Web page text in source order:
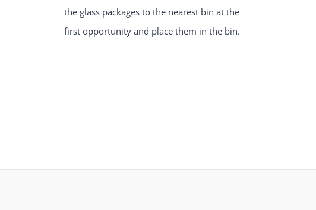
the glass packages to the nearest bin at the
first opportunity and place them in the bin.